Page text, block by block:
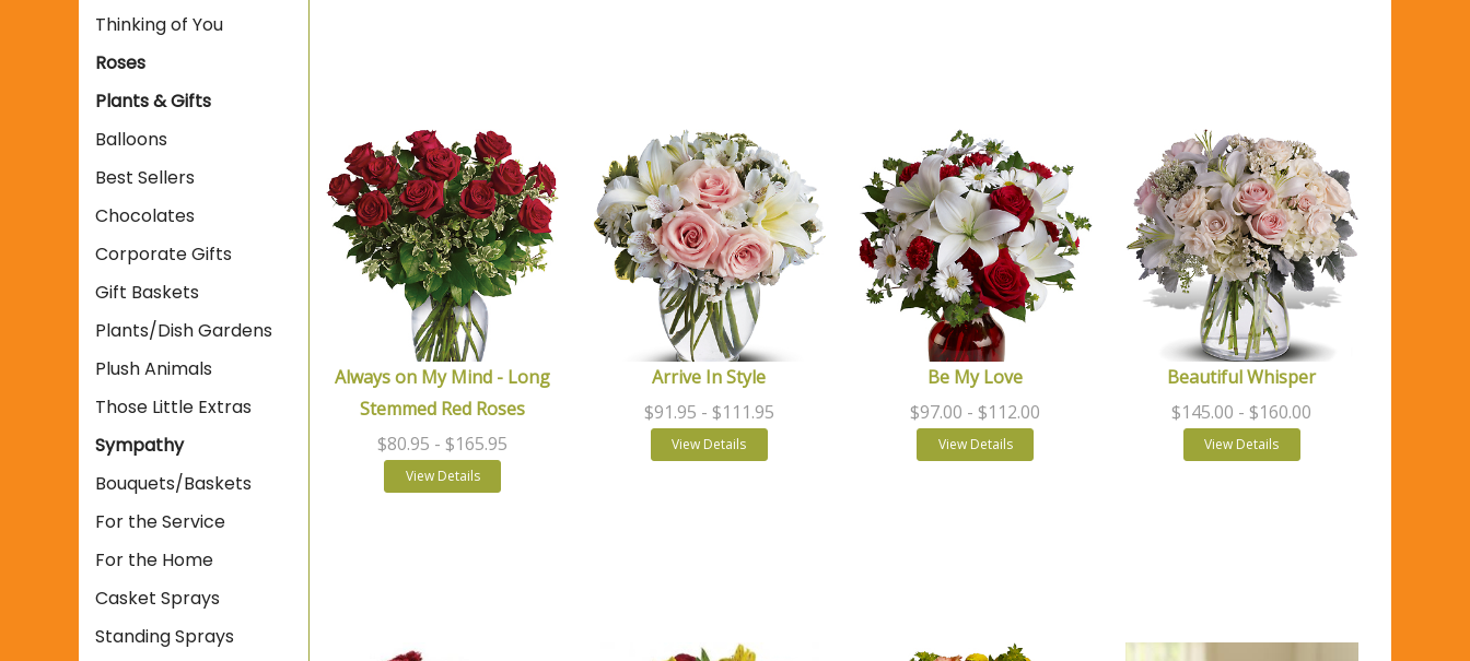
Thinking of You
Roses
Plants & Gifts
Balloons
Best Sellers
Chocolates
Corporate Gifts
Gift Baskets
Plants/Dish Gardens
Plush Animals
Those Little Extras
Sympathy
Bouquets/Baskets
For the Service
For the Home
Casket Sprays
Standing Sprays
Always on My Mind - Long
Stemmed Red Roses
$80.95 - $165.95
View Details
Arrive In Style
$91.95 - $111.95
View Details
Be My Love
$97.00 - $112.00
View Details
Beautiful Whisper
$145.00 - $160.00
View Details